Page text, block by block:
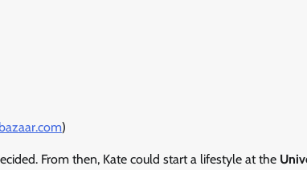
)
From then, Kate could start a lifestyle at the